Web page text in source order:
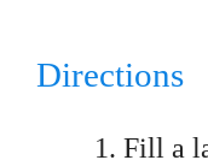
Directions
Fill a